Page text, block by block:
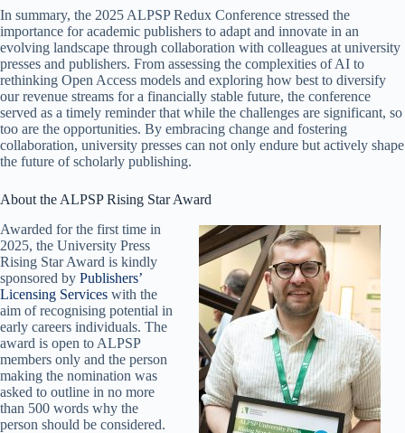
In summary, the 2025 ALPSP Redux Conference stressed the
importance for academic publishers to adapt and innovate in an
evolving landscape through collaboration with colleagues at university
presses and publishers. From assessing the complexities of AI to
rethinking Open Access models and exploring how best to diversify
our revenue streams for a financially stable future, the conference
served as a timely reminder that while the challenges are significant, so
too are the opportunities. By embracing change and fostering
collaboration, university presses can not only endure but actively shape
the future of scholarly publishing.
About the ALPSP Rising Star Award
Awarded for the first time in
2025, the University Press
Rising Star Award is kindly
sponsored by Publishers’
Licensing Services with the
aim of recognising potential in
early careers individuals. The
award is open to ALPSP
members only and the person
making the nomination was
asked to outline in no more
than 500 words why the
person should be considered.